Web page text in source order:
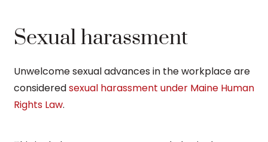
Sexual harassment
Unwelcome sexual advances in the workplace are
consideredsexual harassment under Maine Human
Rights Law.